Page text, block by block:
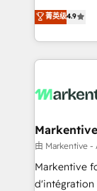
AI, &
Integrations:
Consulting &
Work With 🚀 We help lean, growing companies: -
Win more
lead & deal
What do you get? 🤓 Our
Personal
heavy lifting
system. + Get best practices and 'don't know what
you don't
菁英级4.9
由 Markentive -
Markentive
d'intégration